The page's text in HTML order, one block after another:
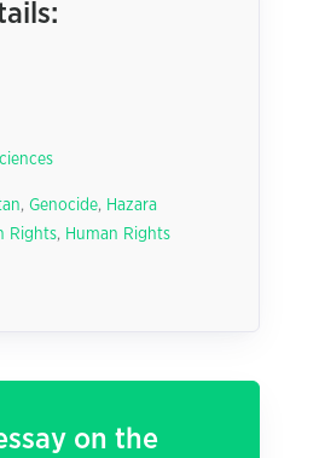
, Genocide, Hazara
Rights, Human Rights
on the